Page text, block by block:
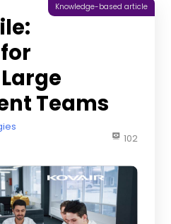
Teams
Knowledge-based article
102